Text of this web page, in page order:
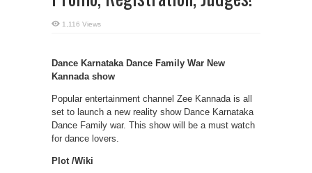
1,116 Views
Dance Karnataka Dance Family War New
Kannada show
Popular entertainment channel Zee Kannada is all
set to launch a new reality show Dance Karnataka
Dance Family war. This show will be a must watch
for dance lovers.
Plot /Wiki